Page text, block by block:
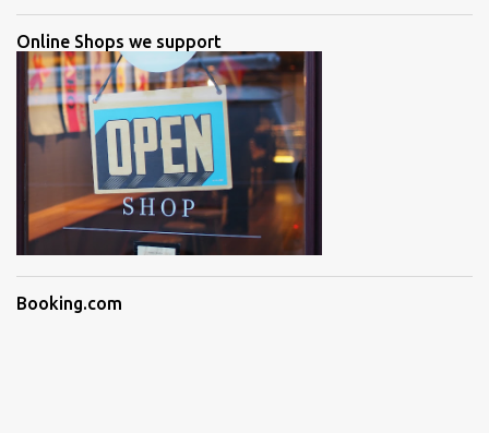
Online Shops we support
Booking.com